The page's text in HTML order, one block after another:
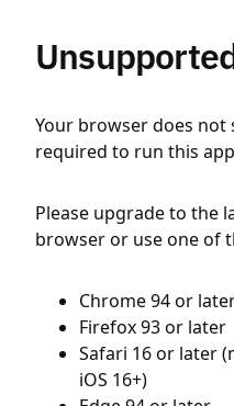
Your browser does
required to run this
Please upgrade to the
browser or use one of
Chrome 94 or
Firefox 93 or later
Safari 16 or later
iOS 16+)